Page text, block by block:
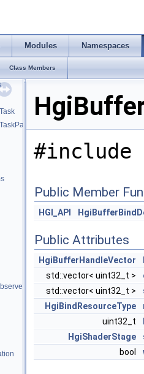
Modules Namespaces
Class Members
#include
Public Member
HGI_API
Public Attributes
HgiBufferHandleVector
std::vector< uint32_t >
std::vector< uint32_t >
HgiBindResourceType
uint32_t
HgiShaderStage
bool